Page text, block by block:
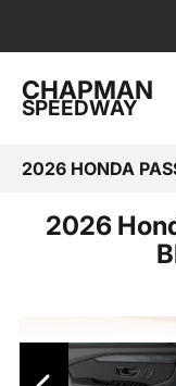
CHAPMAN
SPEEDWAY
2026